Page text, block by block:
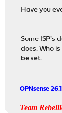
Have you
Some ISP's
does. Who
be set.
OPNsense
Team